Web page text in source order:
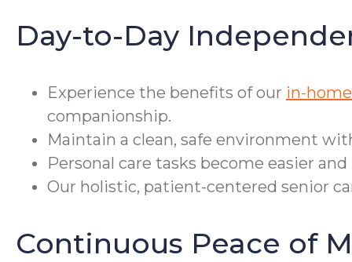
Day-to-Day
Experience the benefits of our in-
companionship.
Maintain a clean, safe environment
Personal care tasks become easier
Our holistic, patient-centered senior
Continuous Peace of